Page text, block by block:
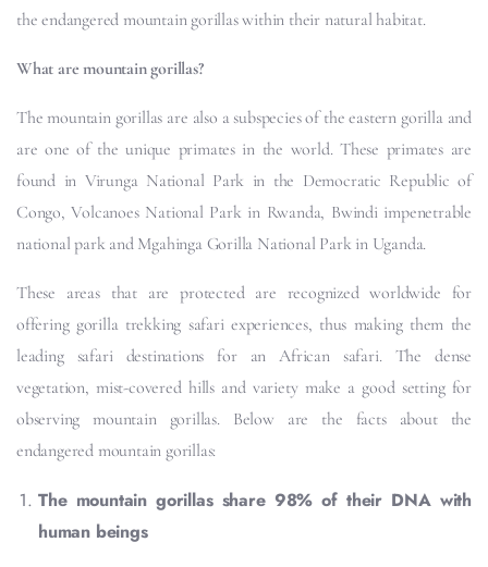
the endangered mountain gorillas within their natural habitat.
What are mountain gorillas?
The mountain gorillas are also a subspecies of the eastern gorilla and
are one of the unique primates in the world. These primates are
found in Virunga National Park in the Democratic Republic of
Congo, Volcanoes National Park in Rwanda, Bwindi impenetrable
national park and Mgahinga Gorilla National Park in Uganda.
These areas that are protected are recognized worldwide for
offering gorilla trekking safari experiences, thus making them the
leading safari destinations for an African safari. The dense
vegetation, mist-covered hills and variety make a good setting for
observing mountain gorillas. Below are the facts about the
endangered mountain gorillas:
The mountain gorillas share 98% of their DNA with
human beings